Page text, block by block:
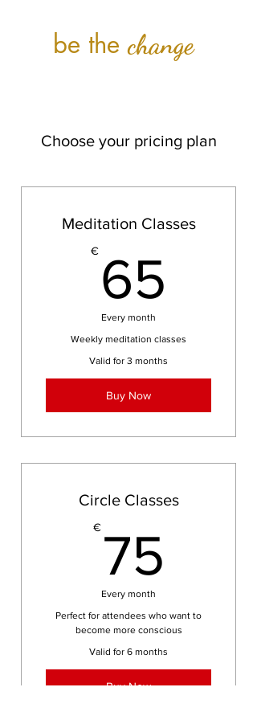
be thechange
Choose your pricing plan
Meditation Classes
€ 65
Every month
Weekly meditation classes
Valid for 3 months
Buy Now
Circle Classes
€ 75
Every month
Perfect for attendees who want to
become more conscious
Valid for 6 months
Buy Now